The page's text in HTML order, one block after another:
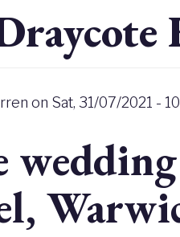
on Sat, 31/07/2021 -